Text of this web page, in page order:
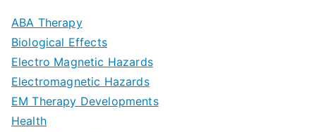
d
e
c
e
ABA Therapy
Biological Effects
Electro Magnetic Hazards
Electromagnetic Hazards
EM Therapy Developments
Health